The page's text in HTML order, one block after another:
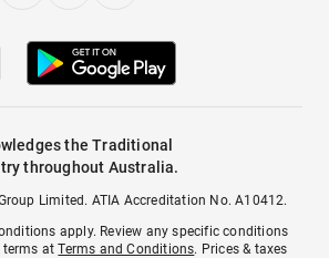
the Traditional
throughout Australia.
Limited. ATIA Accreditation No. A10412.
apply. Review any specific conditions
terms atTerms and Conditions. Prices & taxes